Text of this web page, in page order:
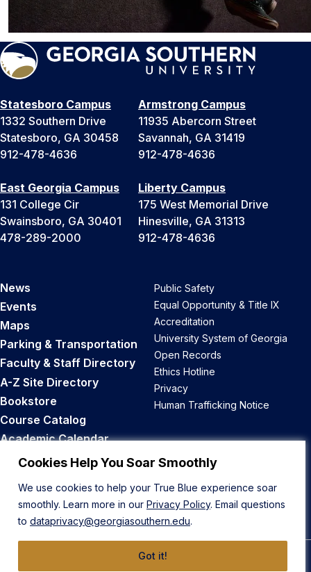
Cookies Help You Soar Smoothly
We use cookies to help your True Blue experience soar
smoothly. Learn more in our Privacy Policy. Email questions
to dataprivacy@georgiasouthern.edu.
Got it!
Statesboro Campus
1332 Southern Drive
Statesboro, GA 30458
912-478-4636
Armstrong Campus
11935 Abercorn Street
Savannah, GA 31419
912-478-4636
East Georgia Campus
131 College Cir
Swainsboro, GA 30401
478-289-2000
Liberty Campus
175 West Memorial Drive
Hinesville, GA 31313
912-478-4636
News
Events
Maps
Parking & Transportation
Faculty & Staff Directory
A-Z Site Directory
Bookstore
Course Catalog
Academic Calendar
Career Opportunities
Public Safety
Equal Opportunity & Title IX
Accreditation
University System of Georgia
Open Records
Ethics Hotline
Privacy
Human Trafficking Notice
Back to Top